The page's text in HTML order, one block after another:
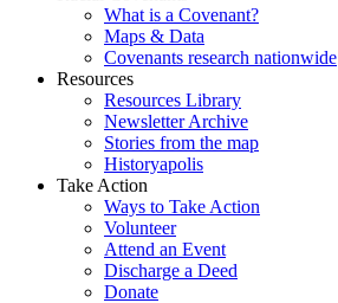
What is a Covenant?
Maps & Data
Covenants research nationwide
Resources
Resources Library
Newsletter Archive
Stories from the map
Historyapolis
Take Action
Ways to Take Action
Volunteer
Attend an Event
Discharge a Deed
Donate